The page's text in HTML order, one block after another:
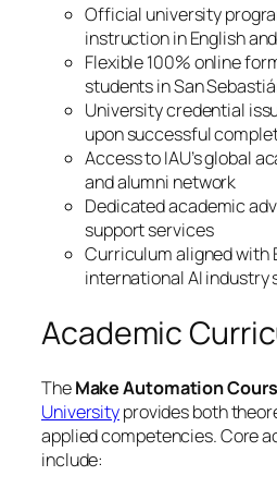
Official university
instruction in English
Flexible 100% online
students in San
University credential
upon successful
Access to IAU’s global
and alumni network
Dedicated academic
support services
Curriculum aligned with
international AI industry
Academic
TheMake Automation
Universityprovides both
applied competencies. Core
include: